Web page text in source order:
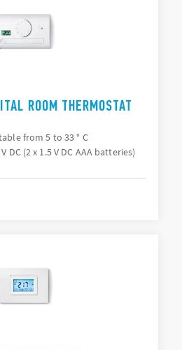
ROOM THERMOSTAT
from 5 to 33 ° C
DC (2 x 1.5 V DC AAA batteries)